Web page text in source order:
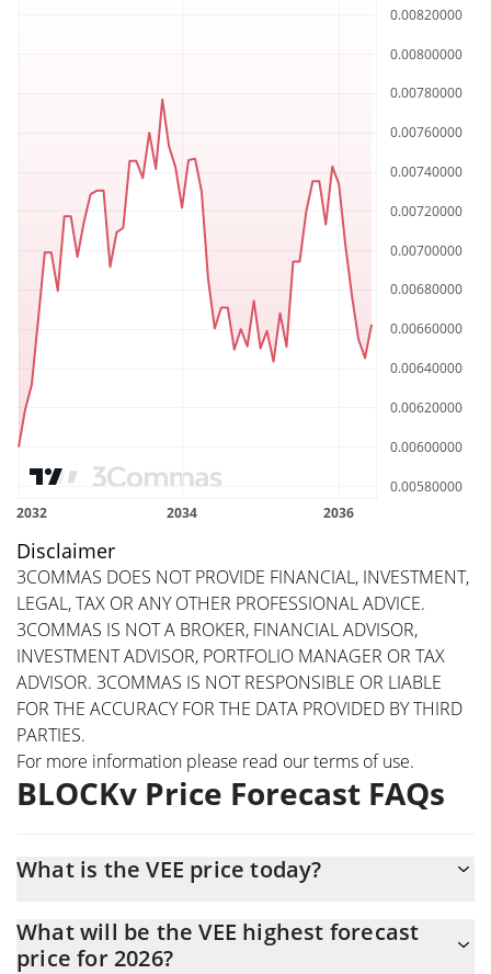
Disclaimer
3COMMAS DOES NOT PROVIDE FINANCIAL, INVESTMENT,
LEGAL, TAX OR ANY OTHER PROFESSIONAL ADVICE.
3COMMAS IS NOT A BROKER, FINANCIAL ADVISOR,
INVESTMENT ADVISOR, PORTFOLIO MANAGER OR TAX
ADVISOR. 3COMMAS IS NOT RESPONSIBLE OR LIABLE
FOR THE ACCURACY FOR THE DATA PROVIDED BY THIRD
PARTIES.
For more information please read ourterms of use.
BLOCKv Price Forecast FAQs
What is the VEE price today?
cap of $7,516,721
What will be the VEE highest forecast
price for 2026?